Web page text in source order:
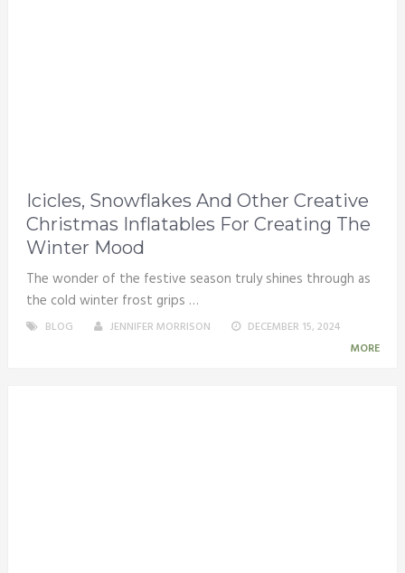
Icicles, Snowflakes And Other Creative
Christmas Inflatables For Creating The
Winter Mood
The wonder of the festive season truly shines through as
the cold winter frost grips …
BLOG JENNIFER MORRISON
DECEMBER 15, 2024
MORE